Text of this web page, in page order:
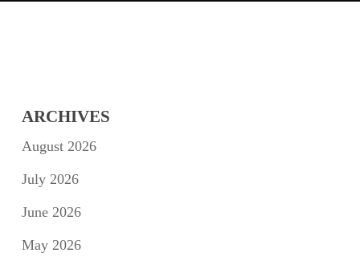
ARCHIVES
August 2026
July 2026
June 2026
May 2026